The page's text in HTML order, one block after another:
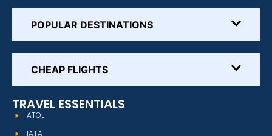
POPULAR DESTINATIONS
CHEAP FLIGHTS
TRAVEL ESSENTIALS
ATOL
IATA